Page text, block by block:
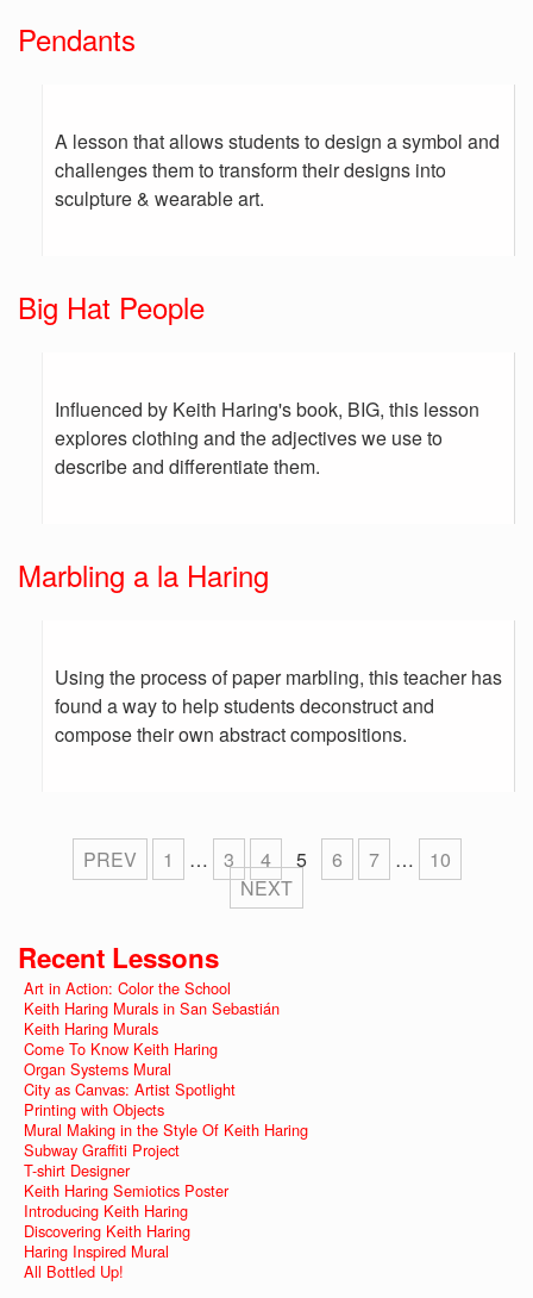
Pendants
A lesson that allows students to design a symbol and
challenges them to transform their designs into
sculpture & wearable art.
Big Hat People
Influenced by Keith Haring's book, BIG, this lesson
explores clothing and the adjectives we use to
describe and differentiate them.
Marbling a la Haring
Using the process of paper marbling, this teacher has
found a way to help students deconstruct and
compose their own abstract compositions.
PREV 1 … 3 4 5 6 7 …
10
NEXT
Recent Lessons
Art in Action: Color the School
Keith Haring Murals in San Sebastián
Keith Haring Murals
Come To Know Keith Haring
Organ Systems Mural
City as Canvas: Artist Spotlight
Printing with Objects
Mural Making in the Style Of Keith Haring
Subway Graffiti Project
T-shirt Designer
Keith Haring Semiotics Poster
Introducing Keith Haring
Discovering Keith Haring
Haring Inspired Mural
All Bottled Up!